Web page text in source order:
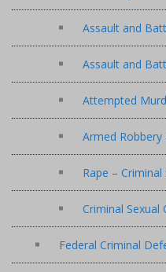
Assault and
Assault and
Attempted
Armed
Rape – Criminal
Criminal Sexual
Federal Criminal